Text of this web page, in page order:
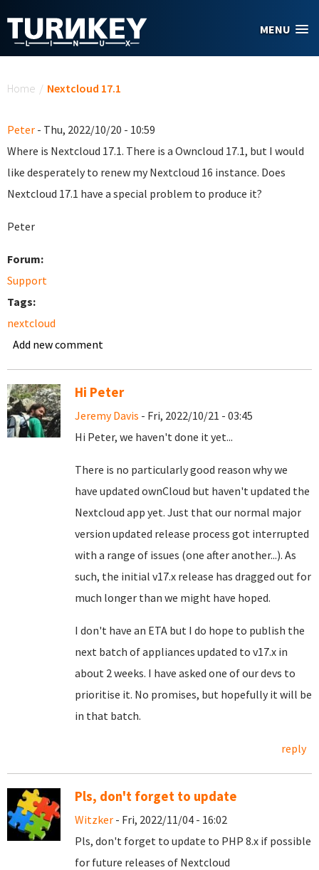
MENU
Home / Nextcloud 17.1
Peter - Thu, 2022/10/20 - 10:59
Where is Nextcloud 17.1. There is a Owncloud 17.1, but I would
like desperately to renew my Nextcloud 16 instance. Does
Nextcloud 17.1 have a special problem to produce it?
Peter
Forum:
Support
Tags:
nextcloud
Add new comment
Hi Peter
Jeremy Davis - Fri, 2022/10/21 - 03:45
Hi Peter, we haven't done it yet...
There is no particularly good reason why we
have updated ownCloud but haven't updated the
Nextcloud app yet. Just that our normal major
version updated release process got interrupted
with a range of issues (one after another...). As
such, the initial v17.x release has dragged out for
much longer than we might have hoped.
I don't have an ETA but I do hope to publish the
next batch of appliances updated to v17.x in
about 2 weeks. I have asked one of our devs to
prioritise it. No promises, but hopefully it will be
in that batch.
reply
Pls, don't forget to update
Witzker - Fri, 2022/11/04 - 16:02
Pls, don't forget to update to PHP 8.x if possible
for future releases of Nextcloud